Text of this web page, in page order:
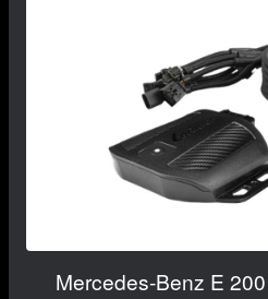
Mercedes-Benz E